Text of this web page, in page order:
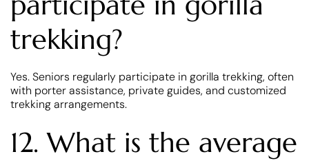
trekking?
Yes. Seniors regularly participate in gorilla trekking, often
with porter assistance, private guides, and customized
trekking arrangements.
12. What is the average